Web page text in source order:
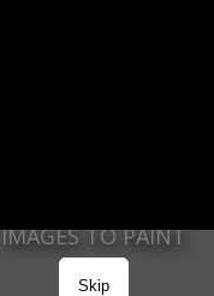
IMAGES TO PAINT
Skip